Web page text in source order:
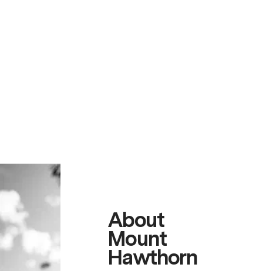
About
Mount
Hawthorn